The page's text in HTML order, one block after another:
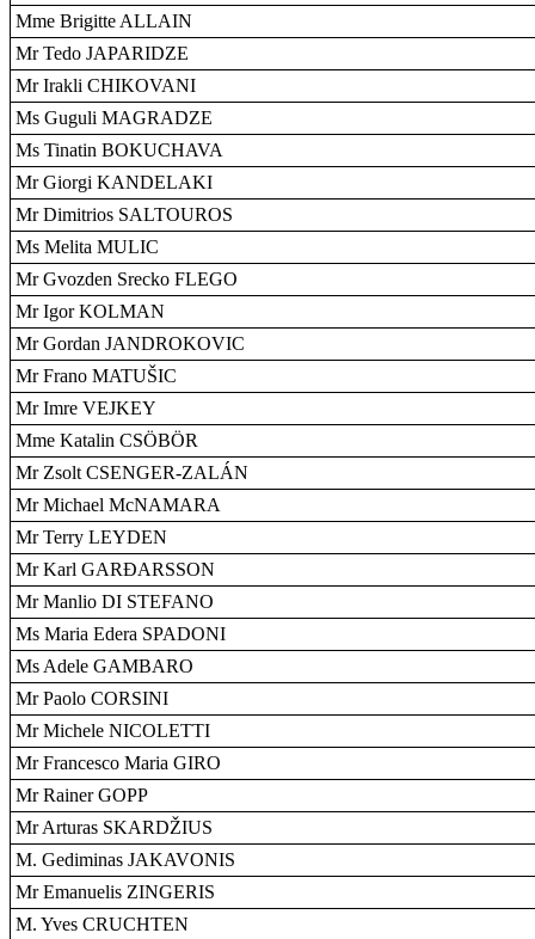
Mme Brigitte ALLAIN
Mr Tedo JAPARIDZE
Mr Irakli CHIKOVANI
Ms Guguli MAGRADZE
Ms Tinatin BOKUCHAVA
Mr Giorgi KANDELAKI
Mr Dimitrios SALTOUROS
Ms Melita MULIC
Mr Gvozden Srecko FLEGO
Mr Igor KOLMAN
Mr Gordan JANDROKOVIC
Mr Frano MATUŠIC
Mr Imre VEJKEY
Mme Katalin CSÖBÖR
Mr Zsolt CSENGER-ZALÁN
Mr Michael McNAMARA
Mr Terry LEYDEN
Mr Karl GARÐARSSON
Mr Manlio DI STEFANO
Ms Maria Edera SPADONI
Ms Adele GAMBARO
Mr Paolo CORSINI
Mr Michele NICOLETTI
Mr Francesco Maria GIRO
Mr Rainer GOPP
Mr Arturas SKARDŽIUS
M. Gediminas JAKAVONIS
Mr Emanuelis ZINGERIS
M. Yves CRUCHTEN